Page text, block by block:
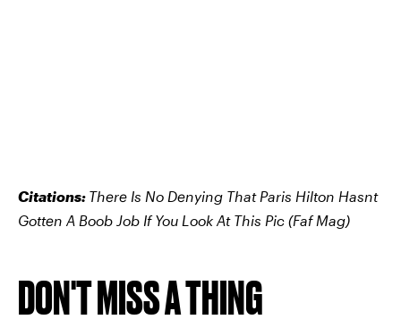
Citations: There Is No Denying That Paris Hilton Hasnt
Gotten A Boob Job If You Look At This Pic (Faf Mag)
DON'T MISS A THING